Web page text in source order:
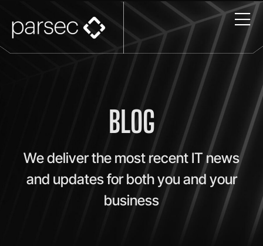
BLOG
We deliver the most recent IT news
and updates for both you and your
business